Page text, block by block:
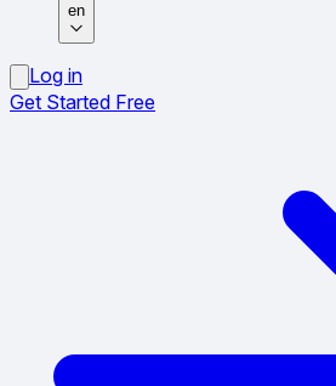
en
Log in
Get Started Free